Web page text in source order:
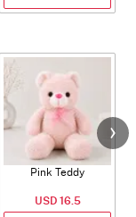
Pink Teddy
USD 16.5